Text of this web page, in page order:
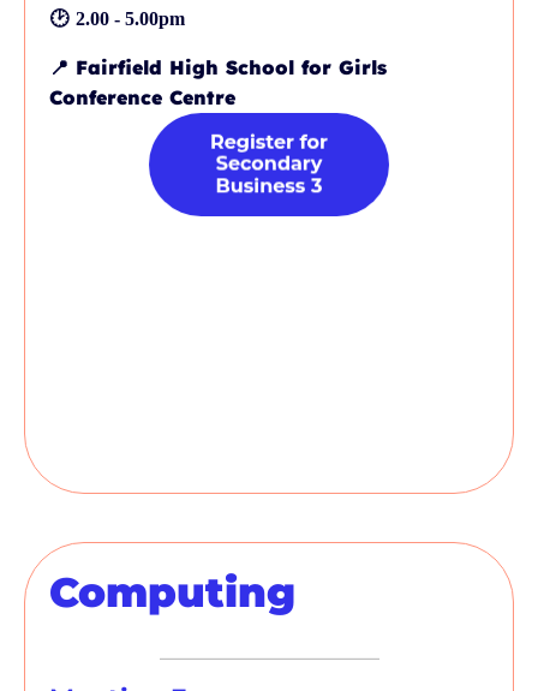
🕑 2.00 - 5.00pm
📍 Fairfield High School for Girls
Conference Centre
Computing